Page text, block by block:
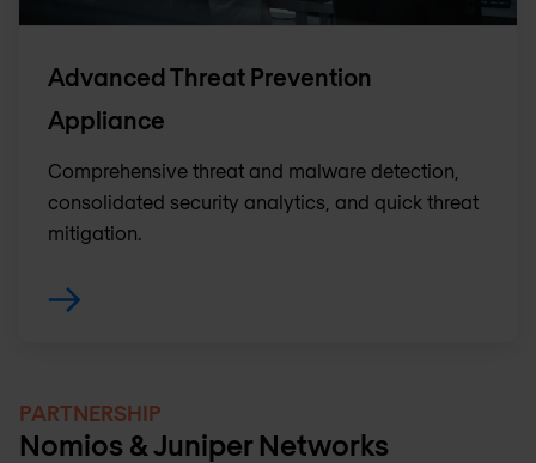
Advanced Threat Prevention
Appliance
Comprehensive threat and malware detection,
consolidated security analytics, and quick threat
mitigation.
PARTNERSHIP
Nomios & Juniper Networks